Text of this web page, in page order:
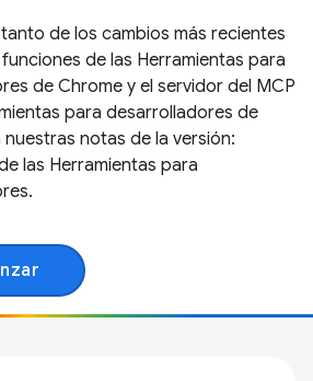
de los cambios más recientes
de las Herramientas para
de Chrome y el servidor del MCP
para desarrolladores de
notas de la versión:
las Herramientas para